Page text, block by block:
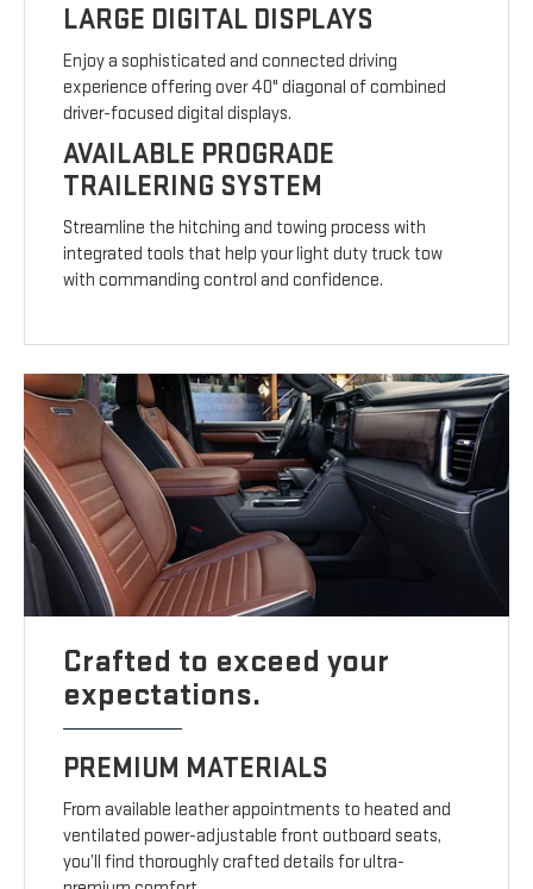
LARGE DIGITAL DISPLAYS
Enjoy a sophisticated and connected driving
experience offering over 40" diagonal of combined
driver-focused digital displays.
AVAILABLE PROGRADE
TRAILERING SYSTEM
Streamline the hitching and towing process with
integrated tools that help your light duty truck tow
with commanding control and confidence.
Crafted to exceed your
expectations.
PREMIUM MATERIALS
From available leather appointments to heated and
ventilated power-adjustable front outboard seats,
you’ll find thoroughly crafted details for ultra-